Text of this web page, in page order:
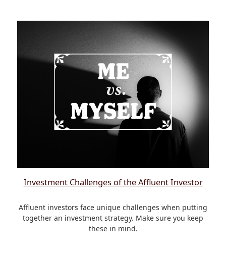
Investment Challenges of the Affluent Investor
Affluent investors face unique challenges when putting
together an investment strategy. Make sure you keep
these in mind.